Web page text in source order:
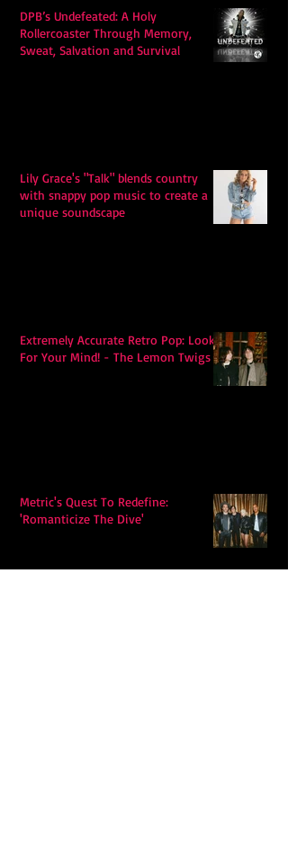
DPB’s Undefeated: A Holy
Rollercoaster Through Memory,
Sweat, Salvation and Survival
Lily Grace's "Talk" blends country
with snappy pop music to create a
unique soundscape
Extremely Accurate Retro Pop: Look
For Your Mind! - The Lemon Twigs
Metric's Quest To Redefine:
'Romanticize The Dive'